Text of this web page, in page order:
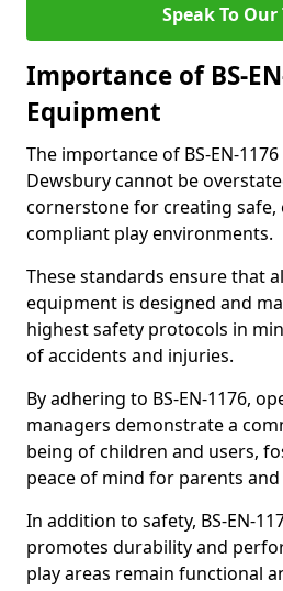
Speak To Our
Importance of BS-
Equipment
The importance of BS-EN-
Dewsbury cannot be
cornerstone for creating safe,
compliant play environments.
These standards ensure that
equipment is designed and
highest safety protocols in
of accidents and injuries.
By adhering to BS-EN-1176,
managers demonstrate a
being of children and users,
peace of mind for parents
In addition to safety, BS-EN-
promotes durability and
play areas remain functional